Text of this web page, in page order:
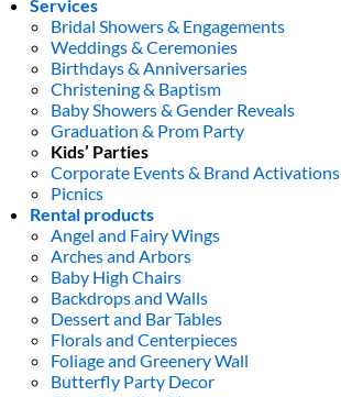
Services
Bridal Showers & Engagements
Weddings & Ceremonies
Birthdays & Anniversaries
Christening & Baptism
Baby Showers & Gender Reveals
Graduation & Prom Party
Kids’ Parties
Corporate Events & Brand Activations
Picnics
Rental products
Angel and Fairy Wings
Arches and Arbors
Baby High Chairs
Backdrops and Walls
Dessert and Bar Tables
Florals and Centerpieces
Foliage and Greenery Wall
Butterfly Party Decor